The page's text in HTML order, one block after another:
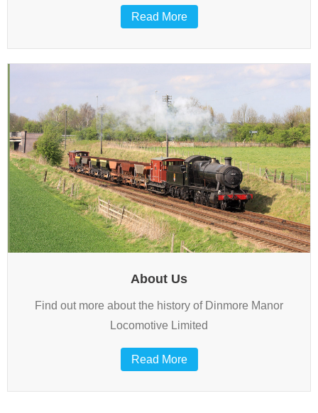
Read More
About Us
Find out more about the history of Dinmore Manor
Locomotive Limited
Read More